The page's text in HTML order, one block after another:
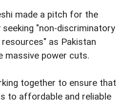
made a pitch for the
seeking "non-discriminatory
as Pakistan
massive power cuts.
together to ensure that
to affordable and reliable